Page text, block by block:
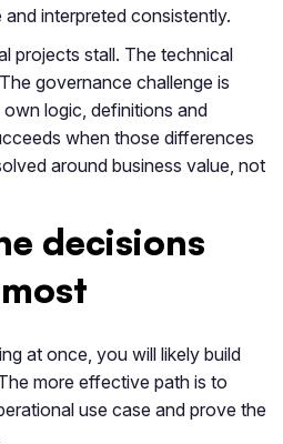
interpreted consistently.
projects stall. The technical
governance challenge is
logic, definitions and
when those differences
around business value, not
decisions
at once, you will likely build
more effective path is to
use case and prove the